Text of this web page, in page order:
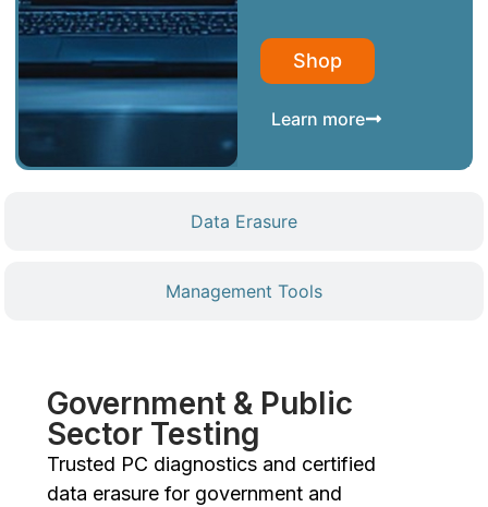
Data Erasure
Management Tools
Shop
Learn more
Government & Public
Sector Testing
Trusted PC diagnostics and certified
data erasure for government and